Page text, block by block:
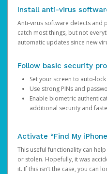
Install anti-virus
Anti-virus software detects and
catch most things, but not
automatic updates since new
Follow basic security
Set your screen to auto-
Use strong PINs and
Enable biometric
additional security and
Activate “Find My
This useful functionality can
or stolen. Hopefully, it was
it. If this isn’t the case, you can